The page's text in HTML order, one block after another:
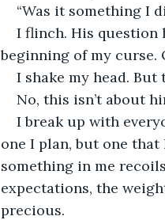
“Was it something I
I flinch. His question
beginning of my curse.
I shake my head.
No, this isn’t about
I break up with
one I plan, but one that
something in me
expectations, the
precious.